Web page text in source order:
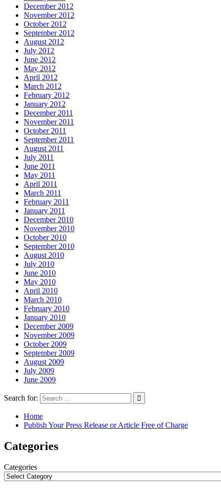
December 2012
November 2012
October 2012
September 2012
August 2012
July 2012
June 2012
May 2012
April 2012
March 2012
February 2012
January 2012
December 2011
November 2011
October 2011
September 2011
August 2011
July 2011
June 2011
May 2011
April 2011
March 2011
February 2011
January 2011
December 2010
November 2010
October 2010
September 2010
August 2010
July 2010
June 2010
May 2010
April 2010
March 2010
February 2010
January 2010
December 2009
November 2009
October 2009
September 2009
August 2009
July 2009
June 2009
Search for:
Home
Publish Your Press Release or Article Free of Charge
Categories
Categories